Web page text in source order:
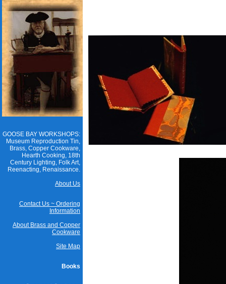
GOOSE BAY WORKSHOPS:
Museum Reproduction Tin,
Brass, Copper Cookware,
Hearth Cooking, 18th
Century Lighting, Folk Art,
Reenacting, Renaissance.
About Us
Contact Us ~ Ordering
Information
About Brass and Copper
Cookware
Site Map
Books